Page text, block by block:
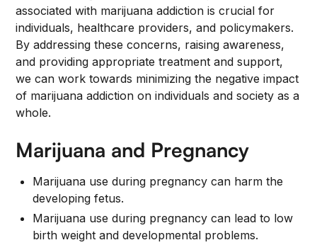
associated with marijuana addiction is crucial for
individuals, healthcare providers, and policymakers.
By addressing these concerns, raising awareness,
and providing appropriate treatment and support,
we can work towards minimizing the negative impact
of marijuana addiction on individuals and society as a
whole.
Marijuana and Pregnancy
Marijuana use during pregnancy can harm the
developing fetus.
Marijuana use during pregnancy can lead to low
birth weight and developmental problems.